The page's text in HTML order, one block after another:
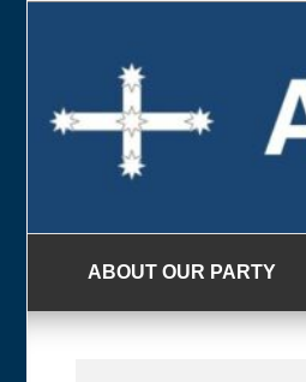
ABOUT OUR PARTY